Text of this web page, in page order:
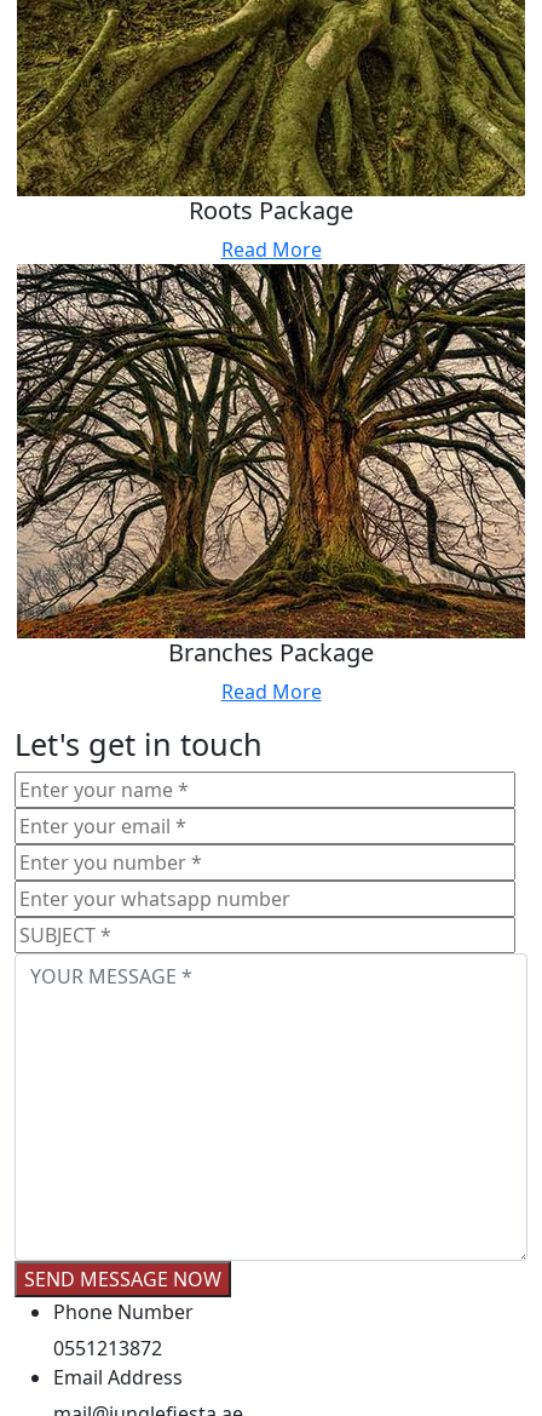
Roots Package
Read More
Branches Package
Read More
Let's get in touch
Phone Number
0551213872
Email Address